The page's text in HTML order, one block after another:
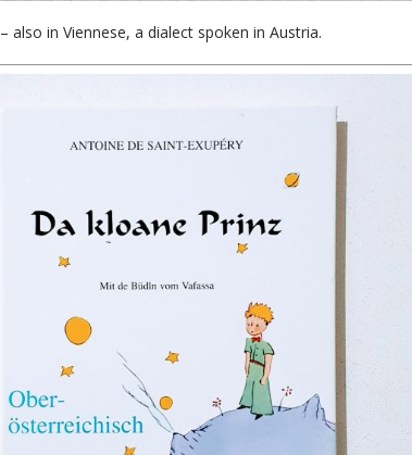
– also in Viennese, a dialect spoken in Austria.